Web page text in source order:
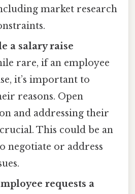
market research
a salary raise
rare, if an employee
it’s important to
reasons. Open
and addressing their
This could be an
negotiate or address
requests a